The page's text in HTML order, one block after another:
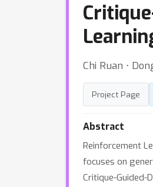
Chi Ruan ⋅
Project Page
Abstract
Reinforcement
focuses on
Critique-Guided-